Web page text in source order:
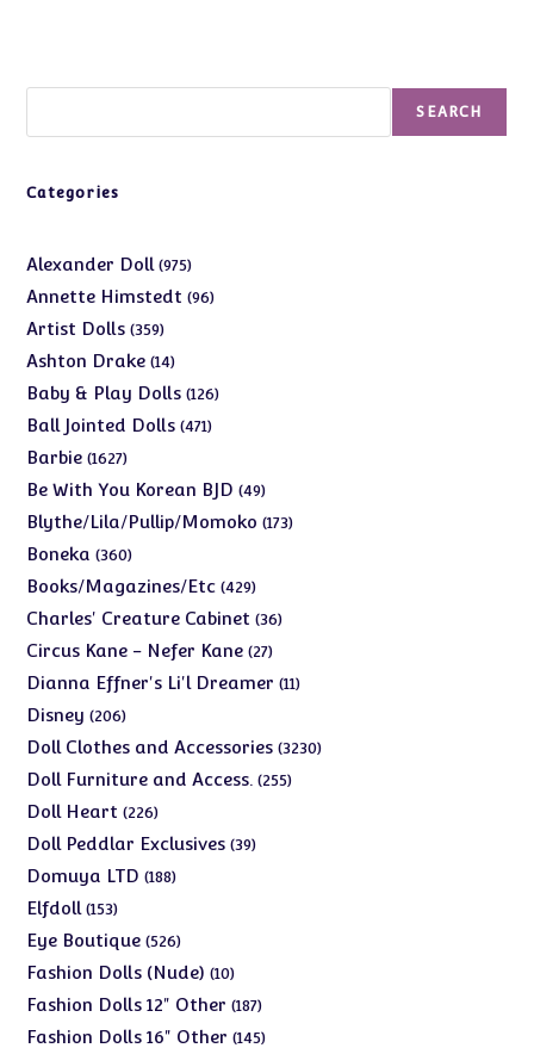
SEARCH
Categories
Alexander Doll 975975
products
Annette Himstedt 9696
Artist Dolls 359359
products
Ashton Drake 1414
products
Baby & Play Dolls 126126
Ball Jointed Dolls 471471
Barbie 16271627
products
Be With You Korean BJD 4949
products
Blythe/Lila/Pullip/Momoko 173173
Boneka 360360
products
Books/Magazines/Etc 429429
products
Charles' Creature Cabinet 3636
Circus Kane - Nefer Kane 2727
products
Dianna Effner's Li'l Dreamer 1111
Disney 206206
products
Doll Clothes and Accessories 32303230
Doll Furniture and Access. 255255
Doll Heart 226226
products
Doll Peddlar Exclusives 3939
Domuya LTD 188188
Elfdoll 153153
products
Eye Boutique 526526
products
Fashion Dolls (Nude) 1010
products
Fashion Dolls 12" Other 187187
products
Fashion Dolls 16" Other 145145